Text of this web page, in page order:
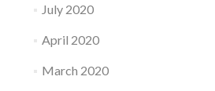
July 2020
April 2020
March 2020